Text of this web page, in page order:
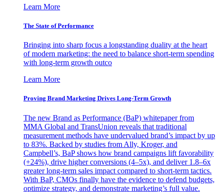
Learn More
The State of Performance
Bringing into sharp focus a longstanding duality at the heart
of modern marketing: the need to balance short-term spending
with long-term growth outco
Learn More
Proving Brand Marketing Drives Long-Term Growth
The new Brand as Performance (BaP) whitepaper from
MMA Global and TransUnion reveals that traditional
measurement methods have undervalued brand’s impact by up
to 83%. Backed by studies from Ally, Kroger, and
Campbell’s, BaP shows how brand campaigns lift favorability
(+24%), drive higher conversions (4–5x), and deliver 1.8–6x
greater long-term sales impact compared to short-term tactics.
With BaP, CMOs finally have the evidence to defend budgets,
optimize strategy, and demonstrate marketing’s full value.